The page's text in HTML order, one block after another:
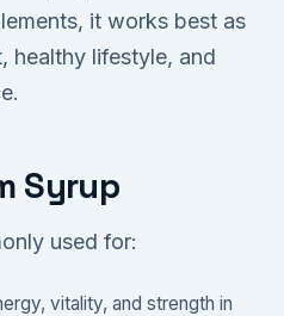
it works best as
healthy lifestyle, and
Syrup
used for:
vitality, and strength in